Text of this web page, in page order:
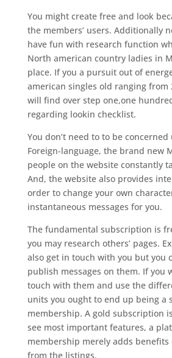
You might create free and look
the members’ users. Additionally
have fun with research function
North american country ladies in
place. If you a pursuit out of
american singles old ranging from
will find over step one,one
regarding lookin checklist.
You don’t need to to be concerned
Foreign-language, the brand new
people on the website constantly
And, the website also provides
order to change your own
instantaneous messages for you.
The fundamental subscription is
you may research others’ pages.
also get in touch with you but you
publish messages on them. If you
touch with them and use the
units you ought to end up being a
membership. A gold subscription
see most important features, a
membership merely adds
from the listings.